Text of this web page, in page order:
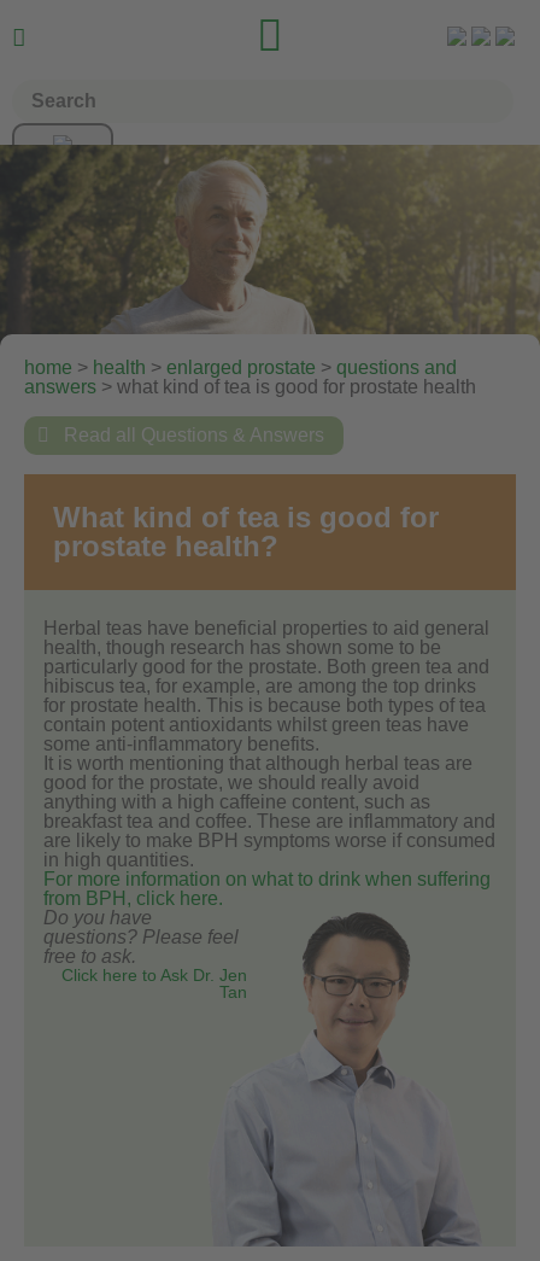
 
home > health > enlarged prostate > questions and
answers > what kind of tea is good for prostate health
 Read all Questions & Answers
What kind of tea is good for
prostate health?
Herbal teas have beneficial properties to aid general
health, though research has shown some to be
particularly good for the prostate. Both green tea and
hibiscus tea, for example, are among the top drinks
for prostate health. This is because both types of tea
contain potent antioxidants whilst green teas have
some anti-inflammatory benefits.
It is worth mentioning that although herbal teas are
good for the prostate, we should really avoid
anything with a high caffeine content, such as
breakfast tea and coffee. These are inflammatory and
are likely to make BPH symptoms worse if consumed
in high quantities.
For more information on what to drink when suffering
from BPH, click here.
Do you have
questions? Please feel
free to ask.
Click here to Ask Dr. Jen
Tan